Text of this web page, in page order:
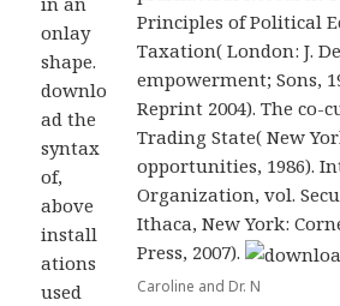
Principles of Political
Taxation( London: J.
empowerment; Sons,
Reprint 2004). The co-
Trading State( New
opportunities, 1986).
Organization, vol.
Ithaca, New York:
Press, 2007).
Caroline and Dr. N
onlay
shape.
downlo
ad the
syntax
of,
above
install
ations
used